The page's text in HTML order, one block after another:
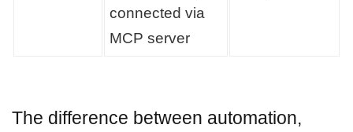
connected via
MCP server
The difference between automation,